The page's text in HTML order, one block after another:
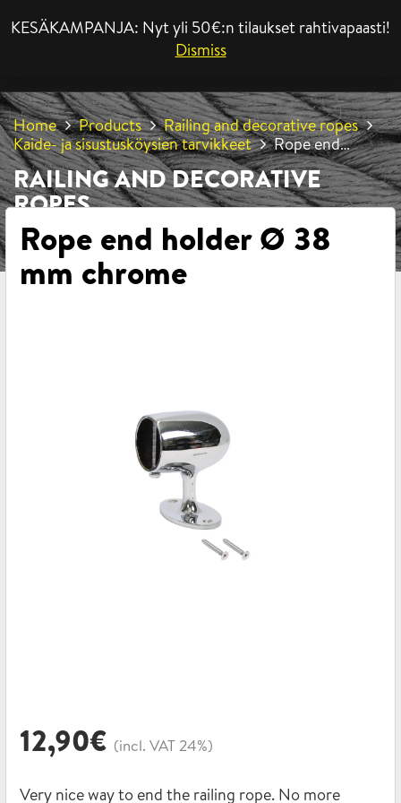
KESÄKAMPANJA: Nyt yli 50€:n tilaukset rahtivapaasti!
Dismiss
Home Products
Railing and decorative ropes
Kaide- ja sisustusköysien tarvikkeet
Rope end
holder Ø 38 mm chrome
RAILING AND DECORATIVE
ROPES
Rope end holder Ø 38
mm chrome
12,90€ (incl. VAT 24%)
Very nice way to end the railing rope. No more